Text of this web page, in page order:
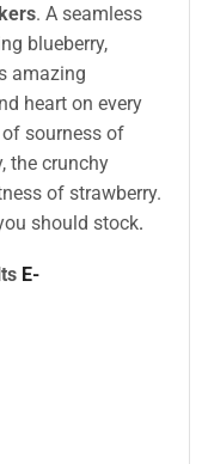
. A seamless
blueberry,
amazing
heart on every
of sourness of
the crunchy
of strawberry.
should stock.
E-